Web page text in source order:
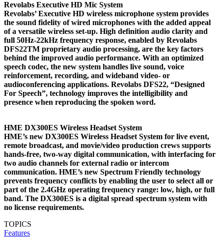
Revolabs Executive HD Mic System
Revolabs’ Executive HD wireless microphone system provides
the sound fidelity of wired microphones with the added appeal
of a versatile wireless set-up. High definition audio clarity and
full 50Hz-22kHz frequency response, enabled by Revolabs
DFS22TM proprietary audio processing, are the key factors
behind the improved audio performance. With an optimized
speech codec, the new system handles live sound, voice
reinforcement, recording, and wideband video- or
audioconferencing applications. Revolabs DFS22, “Designed
For Speech”, technology improves the intelligibility and
presence when reproducing the spoken word.
HME DX300ES Wireless Headset System
HME’s new DX300ES Wireless Headset System for live event,
remote broadcast, and movie/video production crews supports
hands-free, two-way digital communication, with interfacing for
two audio channels for external radio or intercom
communication. HME’s new Spectrum Friendly technology
prevents frequency conflicts by enabling the user to select all or
part of the 2.4GHz operating frequency range: low, high, or full
band. The DX300ES is a digital spread spectrum system with
no license requirements.
TOPICS
Features